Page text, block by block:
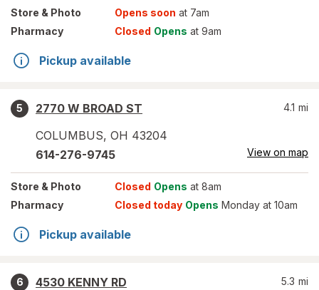
Store & Photo Opens soon at 7am
Pharmacy
Closed Opens at 9am
Pickup available
5
2770 W BROAD ST
COLUMBUS, OH 43204
4.1 mi
614-276-9745 View on map
Store & Photo Closed Opens at 8am
Pharmacy
Closed today Opens Monday at 10am
Pickup available
6
4530 KENNY RD
5.3 mi